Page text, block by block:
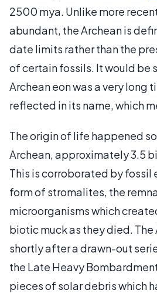
2500 mya. Unlike more
abundant, the Archean is
date limits rather than the
of certain fossils. It would be
Archean eon was a very long
reflected in its name, which
The origin of life happened
Archean, approximately 3.5
This is corroborated by fossil
form of stromalites, the
microorganisms which
biotic muck as they died. The
shortly after a drawn-out
the Late Heavy
pieces of solar debris which